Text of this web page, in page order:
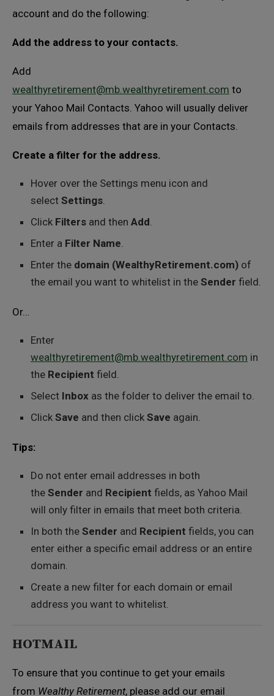
account and do the following:
Add the address to your contacts.
Add
wealthyretirement@mb.wealthyretirement.com to
your Yahoo Mail Contacts. Yahoo will usually deliver
emails from addresses that are in your Contacts.
Create a filter for the address.
Hover over the Settings menu icon and
select Settings.
Click Filters and then Add.
Enter a Filter Name.
Enter the domain (WealthyRetirement.com) of
the email you want to whitelist in the Sender field.
Or…
Enter
wealthyretirement@mb.wealthyretirement.com in
the Recipient field.
Select Inbox as the folder to deliver the email to.
Click Save and then click Save again.
Tips:
Do not enter email addresses in both
the Sender and Recipient fields, as Yahoo Mail
will only filter in emails that meet both criteria.
In both the Sender and Recipient fields, you can
enter either a specific email address or an entire
domain.
Create a new filter for each domain or email
address you want to whitelist.
HOTMAIL
To ensure that you continue to get your emails
from Wealthy Retirement, please add our email